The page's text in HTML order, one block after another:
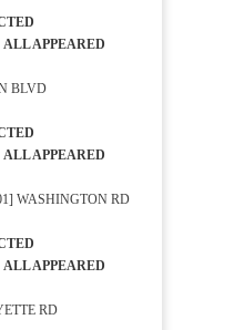
BLVD
WASHINGTON RD
RD